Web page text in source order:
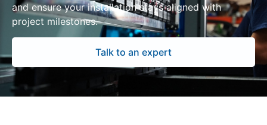
and ensure your installation stays aligned with
project milestones.
Talk to an expert